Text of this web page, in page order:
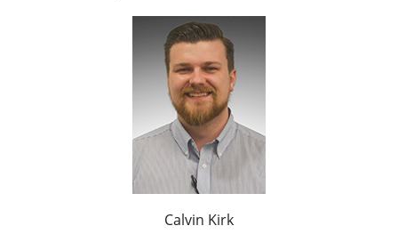
Calvin Kirk